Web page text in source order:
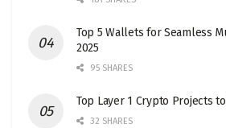
Top 5 Wallets for Seamless
2025
95 SHARES
Top Layer 1 Crypto Projects
32 SHARES